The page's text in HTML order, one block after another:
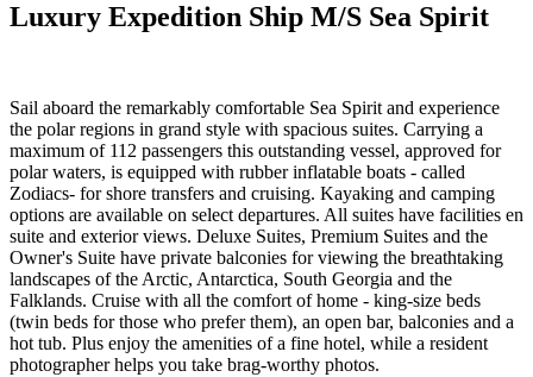
Luxury Expedition Ship M/S Sea Spirit
Sail aboard the remarkably comfortable Sea Spirit and experience
the polar regions in grand style with spacious suites. Carrying a
maximum of 112 passengers this outstanding vessel, approved for
polar waters, is equipped with rubber inflatable boats - called
Zodiacs- for shore transfers and cruising. Kayaking and camping
options are available on select departures. All suites have facilities en
suite and exterior views. Deluxe Suites, Premium Suites and the
Owner's Suite have private balconies for viewing the breathtaking
landscapes of the Arctic, Antarctica, South Georgia and the
Falklands. Cruise with all the comfort of home - king-size beds
(twin beds for those who prefer them), an open bar, balconies and a
hot tub. Plus enjoy the amenities of a fine hotel, while a resident
photographer helps you take brag-worthy photos.